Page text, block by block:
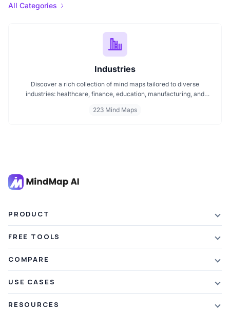
All Categories
Industries
Discover a rich collection of mind maps tailored to diverse
industries: healthcare, finance, education, manufacturing, and
enhance decision making. Whether you're exploring trends or
223 Mind Maps
PRODUCT
Plans & Pricing
Referral Credits
What's New
FREE TOOLS
Article Summarizer
PDF Summarizer
COMPARE
vs Mapify
USE CASES
RESOURCES